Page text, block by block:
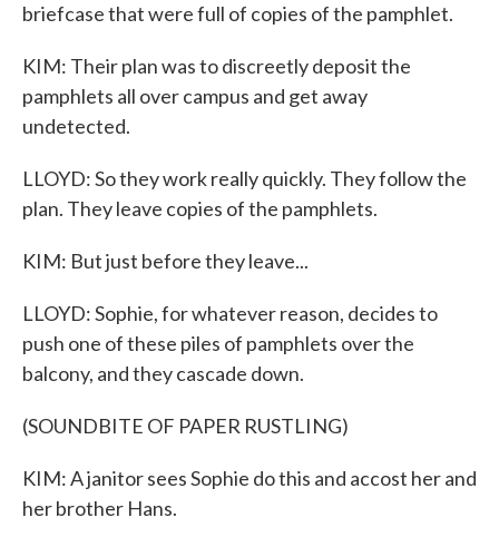
briefcase that were full of copies of the pamphlet.
KIM: Their plan was to discreetly deposit the
pamphlets all over campus and get away
undetected.
LLOYD: So they work really quickly. They follow the
plan. They leave copies of the pamphlets.
KIM: But just before they leave...
LLOYD: Sophie, for whatever reason, decides to
push one of these piles of pamphlets over the
balcony, and they cascade down.
(SOUNDBITE OF PAPER RUSTLING)
KIM: A janitor sees Sophie do this and accost her and
her brother Hans.